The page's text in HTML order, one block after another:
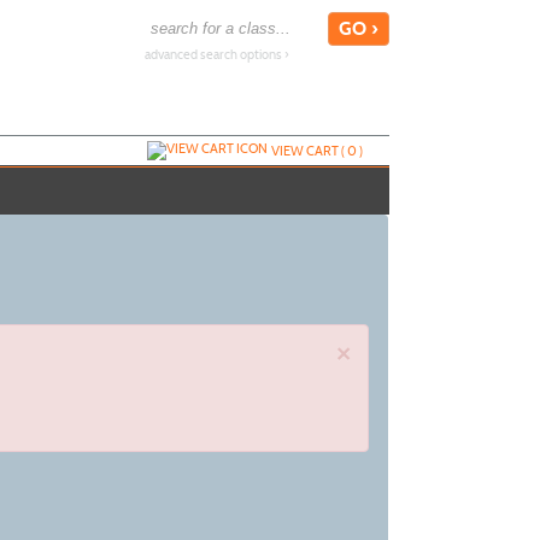
advanced search options ›
VIEW CART (0)
×